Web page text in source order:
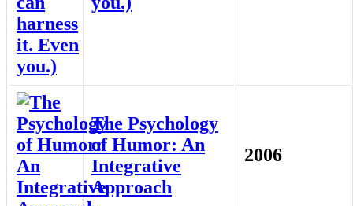
The Psychology
of Humor: An
Integrative
Approach
2006